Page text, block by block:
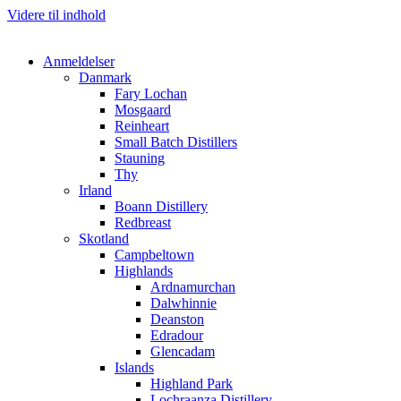
Videre til indhold
Anmeldelser
Danmark
Fary Lochan
Mosgaard
Reinheart
Small Batch Distillers
Stauning
Thy
Irland
Boann Distillery
Redbreast
Skotland
Campbeltown
Highlands
Ardnamurchan
Dalwhinnie
Deanston
Edradour
Glencadam
Islands
Highland Park